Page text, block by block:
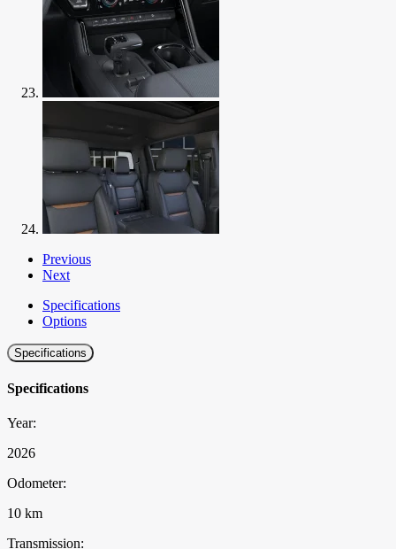
Previous
Next
Specifications
Options
Specifications
Specifications
Year:
2026
Odometer:
10 km
Transmission: